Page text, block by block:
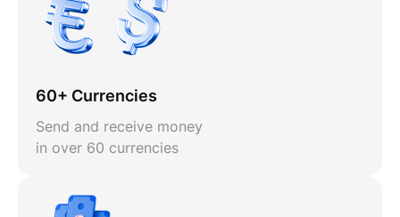
60+ Currencies
Send and receive money
in over 60 currencies